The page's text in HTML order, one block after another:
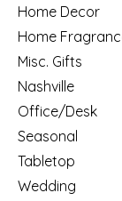
Home Decor
Home
Misc. Gifts
Nashville
Office/Desk
Seasonal
Tabletop
Wedding